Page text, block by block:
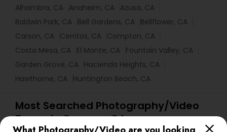
Alhambra, CA Anaheim, CA Azusa, CA
Baldwin Park, CA Bell Gardens, CA Bellflower, CA
Carson, CA Cerritos, CA Compton, CA
Costa Mesa, CA El Monte, CA Fountain Valley, CA
Garden Grove, CA Hacienda Heights, CA
Hawthorne, CA Huntington Beach, CA
Most Searched Photography/Video
Terms in Cypress, CA